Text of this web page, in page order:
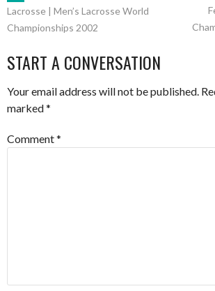
NAVIGATION
Lacrosse | Men’s Lacrosse World
Championships 2002
START A CONVERSATION
Your email address will not be published.
marked*
Comment*